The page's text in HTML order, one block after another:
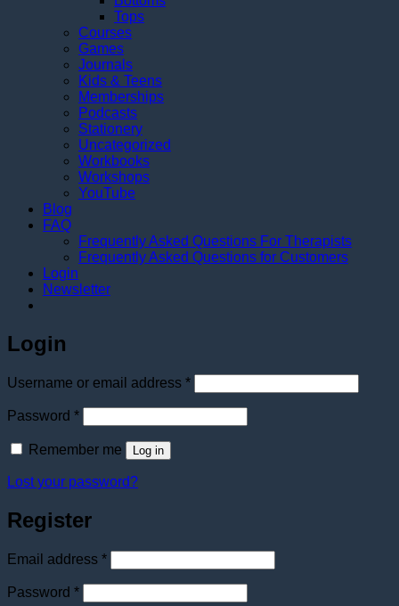
Tops
Courses
Games
Journals
Kids & Teens
Memberships
Podcasts
Stationery
Uncategorized
Workbooks
Workshops
YouTube
Blog
FAQ
Frequently Asked Questions For Therapists
Frequently Asked Questions for Customers
Login
Newsletter
Login
Username or email address *Required
Password *Required
Remember me Log in
Lost your password?
Register
Email address *Required
Password *Required